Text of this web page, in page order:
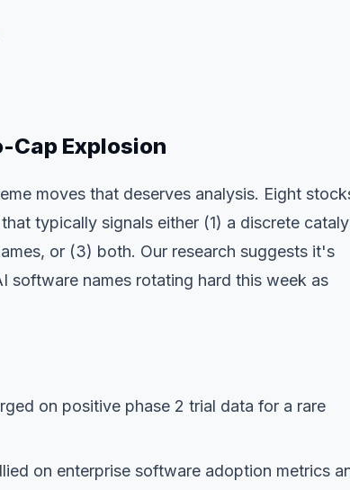
Cap Explosion
moves that deserves analysis. Eight
typically signals either (1) a discrete
or (3) both. Our research suggests it's
software names rotating hard this week as
on positive phase 2 trial data for a rare
on enterprise software adoption metrics